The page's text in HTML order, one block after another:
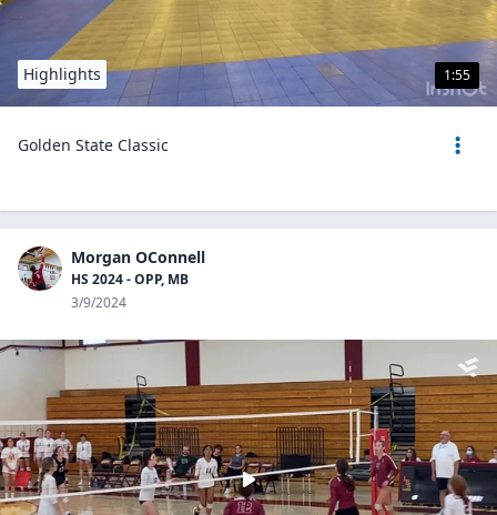
1:55
Highlights
Golden State Classic
Morgan OConnell
HS 2024 - OPP, MB
3/9/2024